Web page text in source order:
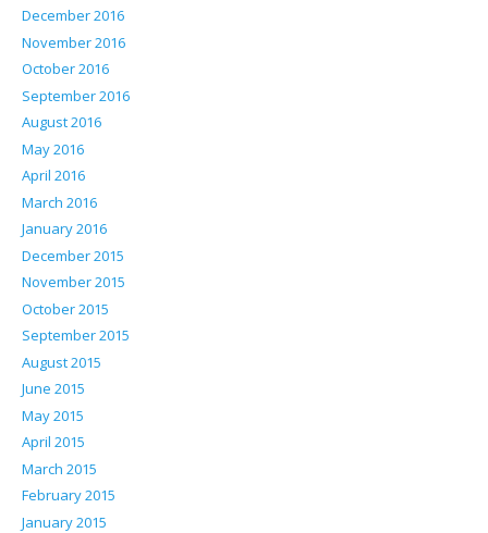
December 2016
November 2016
October 2016
September 2016
August 2016
May 2016
April 2016
March 2016
January 2016
December 2015
November 2015
October 2015
September 2015
August 2015
June 2015
May 2015
April 2015
March 2015
February 2015
January 2015